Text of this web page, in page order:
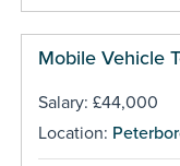
Mobile Vehicle
Salary: £44,000
Location: